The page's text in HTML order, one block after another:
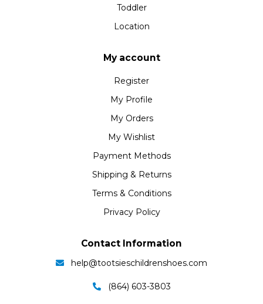
Toddler
Location
My account
Register
My Profile
My Orders
My Wishlist
Payment Methods
Shipping & Returns
Terms & Conditions
Privacy Policy
Contact Information
help@tootsieschildrenshoes.com
(864) 603-3803